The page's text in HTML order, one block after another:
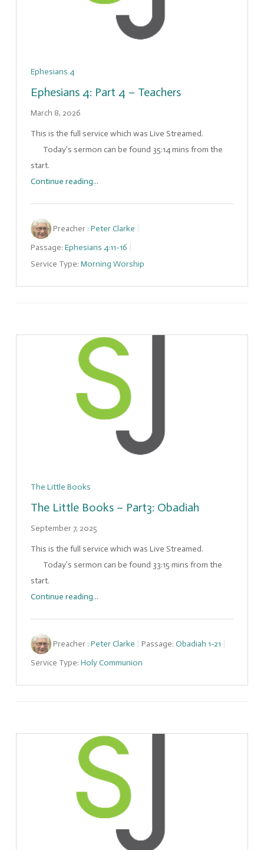
Ephesians 4
Ephesians 4: Part 4 – Teachers
March 8, 2026
This is the full service which was Live Streamed.
Today’s sermon can be found 35:14 mins from the
start.
Continue reading...
Preacher : Peter Clarke
Passage: Ephesians 4:11-16
Service Type: Morning Worship
The Little Books
The Little Books – Part3: Obadiah
September 7, 2025
This is the full service which was Live Streamed.
Today’s sermon can be found 33:15 mins from the
start.
Continue reading...
Preacher : Peter Clarke Passage: Obadiah 1-21
Service Type: Holy Communion